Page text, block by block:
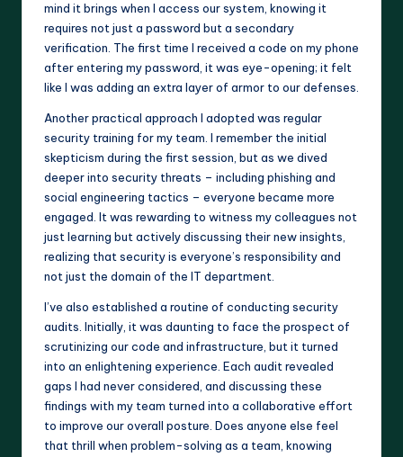
mind it brings when I access our system, knowing it
requires not just a password but a secondary
verification. The first time I received a code on my phone
after entering my password, it was eye-opening; it felt
like I was adding an extra layer of armor to our defenses.
Another practical approach I adopted was regular
security training for my team. I remember the initial
skepticism during the first session, but as we dived
deeper into security threats – including phishing and
social engineering tactics – everyone became more
engaged. It was rewarding to witness my colleagues not
just learning but actively discussing their new insights,
realizing that security is everyone’s responsibility and
not just the domain of the IT department.
I’ve also established a routine of conducting security
audits. Initially, it was daunting to face the prospect of
scrutinizing our code and infrastructure, but it turned
into an enlightening experience. Each audit revealed
gaps I had never considered, and discussing these
findings with my team turned into a collaborative effort
to improve our overall posture. Does anyone else feel
that thrill when problem-solving as a team, knowing